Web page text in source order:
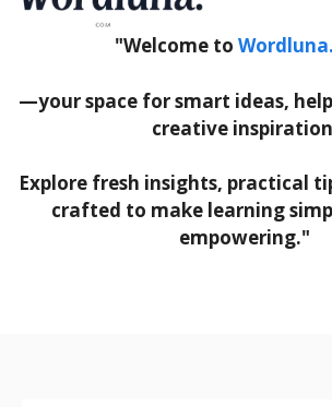
"Welcome to
—your space for smart ideas,
creative
Explore fresh insights, practical
crafted to make learning
empowering."